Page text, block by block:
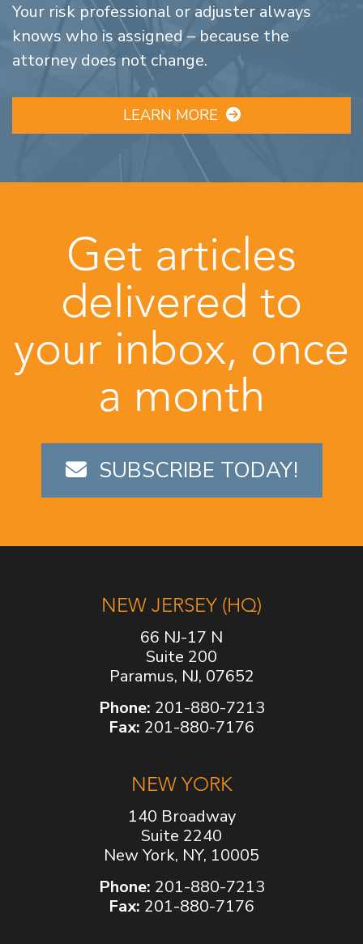
Your risk professional or adjuster always
knows who is assigned – because the
attorney does not change.
LEARN MORE
Get articles
delivered to
your inbox, once
a month
SUBSCRIBE TODAY!
NEW JERSEY (HQ)
66 NJ-17 N
Suite 200
Paramus, NJ, 07652
Phone: 201-880-7213
Fax: 201-880-7176
NEW YORK
140 Broadway
Suite 2240
New York, NY, 10005
Phone: 201-880-7213
Fax: 201-880-7176